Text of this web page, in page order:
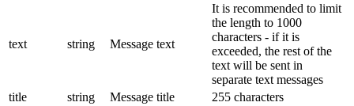
text string Message text
It is recommended to limit
the length to 1000
characters - if it is
exceeded, the rest of the
text will be sent in
separate text messages
title
string Message title
255 characters